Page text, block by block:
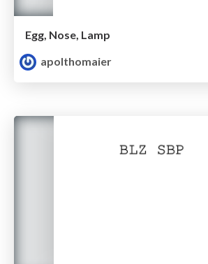
Egg, Nose, Lamp
apolthomaier